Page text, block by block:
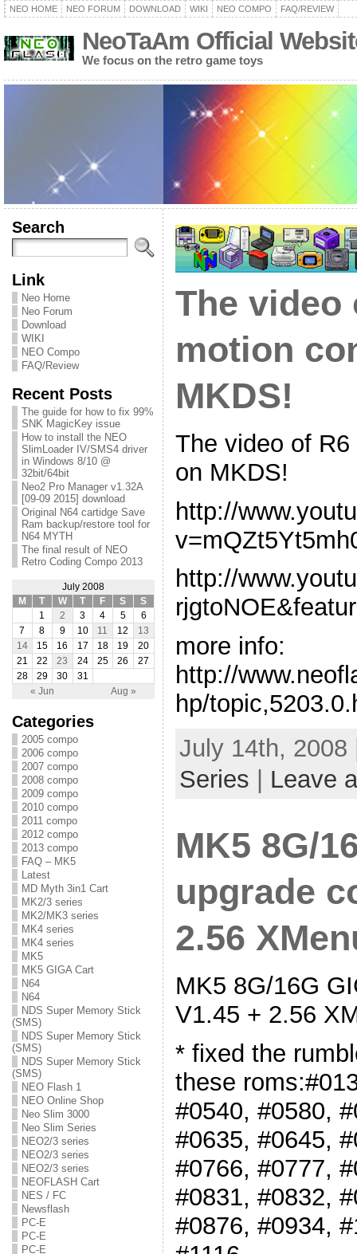
NEO HOME NEO FORUM DOWNLOAD WIKI NEO COMPO FAQ/REVIEW
NeoTaAm Official
We focus on the retro game toys
Search
Link
Neo Home
Neo Forum
Download
WIKI
NEO Compo
FAQ/Review
Recent Posts
The guide for how to fix 99%
SNK MagicKey issue
How to install the NEO
SlimLoader IV/SMS4 driver
in Windows 8/10 @
32bit/64bit
Neo2 Pro Manager v1.32A
[09-09 2015] download
Original N64 cartidge Save
Ram backup/restore tool for
N64 MYTH
The final result of NEO
Retro Coding Compo 2013
July 2008
M
T W T F S S
« Jun Aug »
1 2 3 4 5
6
7
8 9 10 11 12
13
14
15 16 17 18 19
20
21
22 23 24 25 26
27
28
29 30 31
Categories
2005 compo
2006 compo
2007 compo
2008 compo
2009 compo
2010 compo
2011 compo
2012 compo
2013 compo
FAQ – MK5
Latest
MD Myth 3in1 Cart
MK2/3 series
MK2/MK3 series
MK4 series
MK4 series
MK5
MK5 GIGA Cart
N64
N64
NDS Super Memory Stick
(SMS)
NDS Super Memory Stick
(SMS)
NDS Super Memory Stick
(SMS)
NEO Flash 1
NEO Online Shop
Neo Slim 3000
Neo Slim Series
NEO2/3 series
NEO2/3 series
NEO2/3 series
NEOFLASH Cart
NES / FC
Newsflash
PC-E
PC-E
PC-E
The video
motion
MKDS!
The video of
on MKDS!
http://
http://
more info:
http://
hp/
July 14th,
Series
Leave
MK5 8G/
upgrade
2.56
MK5 8G/16G
V1.45 + 2.56
* fixed the
these
#0540, #0580,
#0635, #0645,
#0766, #0777,
#0831, #0832,
#0876, #0934,